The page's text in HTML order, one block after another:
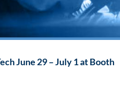
June 29 – July 1 at Booth